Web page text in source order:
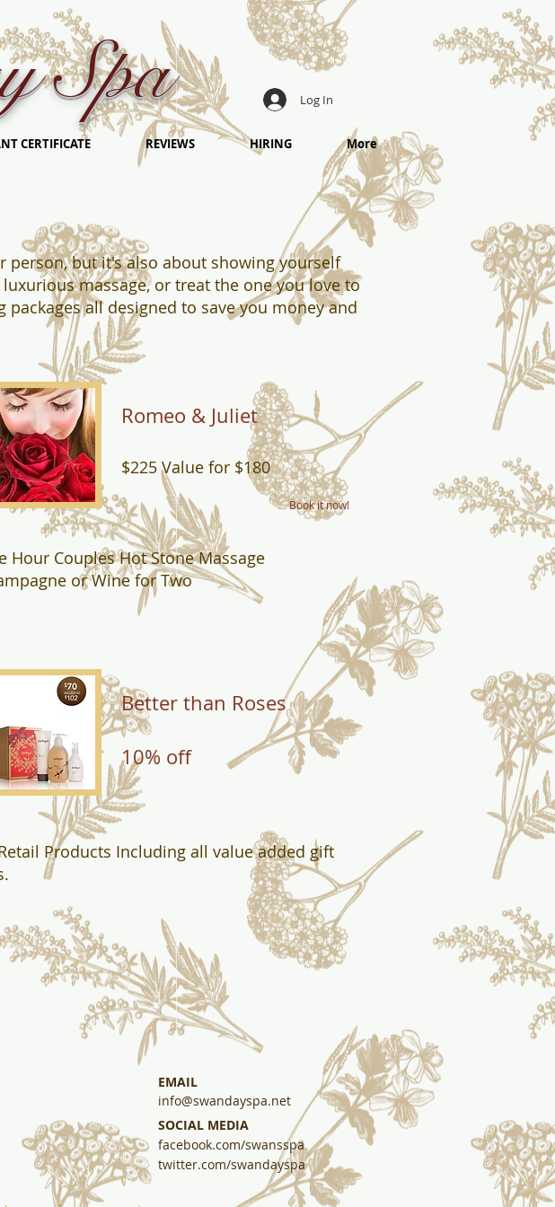
Spa Log In
CERTIFICATE REVIEWS HIRING More
but it's also about showing yourself
massage, or treat the one you love to
all designed to save you money and
Romeo & Juliet
$225 Value for $180
Book it now!
Hour Couples Hot Stone Massage
or Wine for Two
Better than Roses
10% off
Products Including all value added gift
EMAIL
info@swandayspa.net
SOCIAL MEDIA
facebook.com/swansspa
twitter.com/swandayspa